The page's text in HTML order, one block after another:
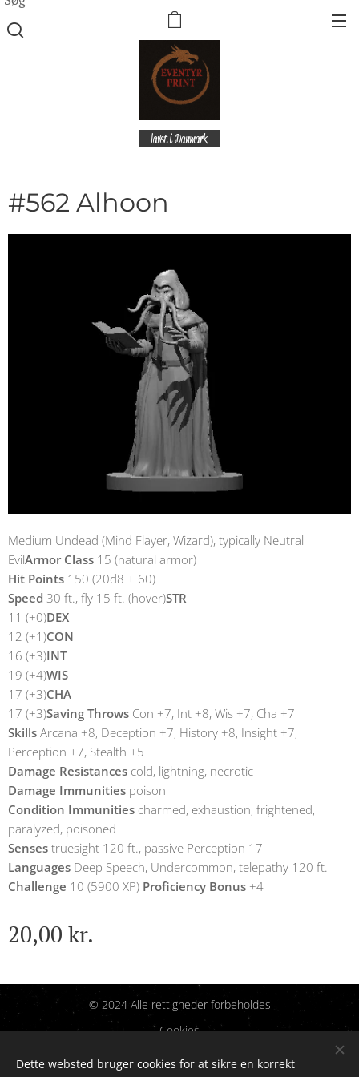
lavet i Danmark
#562 Alhoon
Medium Undead (Mind Flayer, Wizard), typically Neutral
EvilArmor Class 15 (natural armor)
Hit Points 150 (20d8 + 60)
Speed 30 ft., fly 15 ft. (hover)STR
11 (+0)DEX
12 (+1)CON
16 (+3)INT
19 (+4)WIS
17 (+3)CHA
17 (+3)Saving Throws Con +7, Int +8, Wis +7, Cha +7
Skills Arcana +8, Deception +7, History +8, Insight +7,
Perception +7, Stealth +5
Damage Resistances cold, lightning, necrotic
Damage Immunities poison
Condition Immunities charmed, exhaustion, frightened,
paralyzed, poisoned
Senses truesight 120 ft., passive Perception 17
Languages Deep Speech, Undercommon, telepathy 120 ft.
Challenge 10 (5900 XP) Proficiency Bonus +4
20,00 kr.
© 2024 Alle rettigheder forbeholdes
Cookies
Sprog
Dette websted bruger cookies for at sikre en korrekt